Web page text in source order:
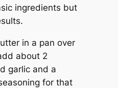
ingredients but
in a pan over
about 2
garlic and a
for that